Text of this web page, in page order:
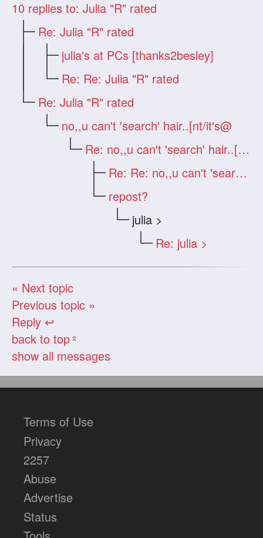
10 replies to: Julia "R" rated
Re: Julia "R" rated
julia's at PCs [thanks2besley]
Re: Re: Julia "R" rated
Re: Julia "R" rated
no,,u can't 'search' hair..[nt/it's@
Re: no,,u can't 'search' hair..[nt/it
Re: Re: no,,u can't 'search' hair..[n
repost?
julia >
Re: julia >
« Next topic
Previous topic »
Reply ↩
back to top«
show all messages
Terms of Use
Privacy
2257
Abuse
Advertise
Status